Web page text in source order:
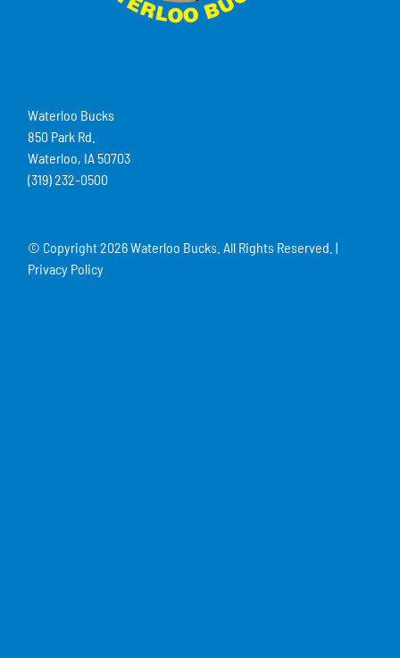
Waterloo Bucks
850 Park Rd.
Waterloo, IA 50703
(319) 232-0500
© Copyright2026 Waterloo Bucks. All Rights Reserved. |
Privacy Policy